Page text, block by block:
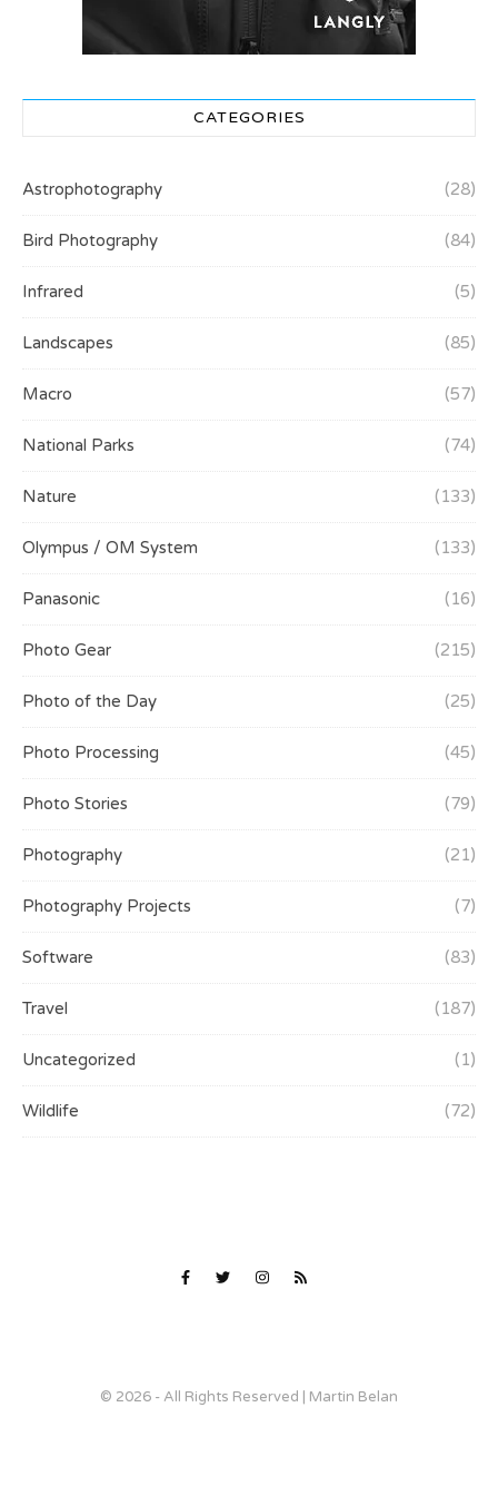
CATEGORIES
Astrophotography (28)
Bird Photography (84)
Infrared (5)
Landscapes (85)
Macro (57)
National Parks (74)
Nature (133)
Olympus / OM System (133)
Panasonic (16)
Photo Gear (215)
Photo of the Day (25)
Photo Processing (45)
Photo Stories (79)
Photography (21)
Photography Projects (7)
Software (83)
Travel (187)
Uncategorized (1)
Wildlife (72)
© 2026 - All Rights Reserved | Martin Belan